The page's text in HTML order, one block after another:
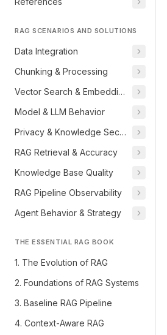
RAG SCENARIOS AND SOLUTIONS
Data Integration
Chunking & Processing
Vector Search & Embeddings
Model & LLM Behavior
Privacy & Knowledge Security
RAG Retrieval & Accuracy
Knowledge Base Quality
RAG Pipeline Observability
Agent Behavior & Strategy
THE ESSENTIAL RAG BOOK
1. The Evolution of RAG
2. Foundations of RAG Systems
3. Baseline RAG Pipeline
4. Context-Aware RAG